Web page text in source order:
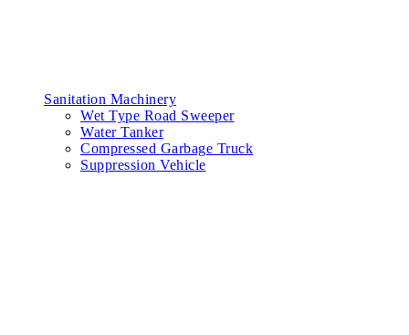
Sanitation Machinery
Wet Type Road Sweeper
Water Tanker
Compressed Garbage Truck
Suppression Vehicle